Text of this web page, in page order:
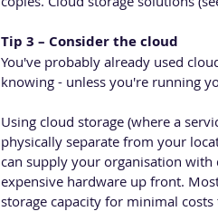
Tip 3 – Consider the cloud
You've probably already used
knowing - unless you're running
Using cloud storage (where a
physically separate from your
can supply your organisation
expensive hardware up front.
storage capacity for minimal costs